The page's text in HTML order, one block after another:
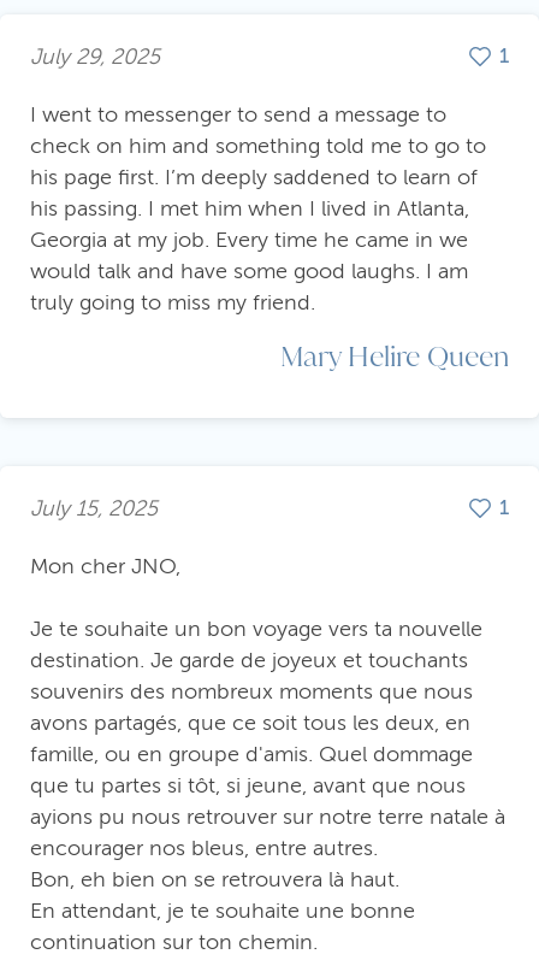
July 29, 2025 1
I went to messenger to send a message to
check on him and something told me to go to
his page first. I’m deeply saddened to learn of
his passing. I met him when I lived in Atlanta,
Georgia at my job. Every time he came in we
would talk and have some good laughs. I am
truly going to miss my friend.
Mary Helire Queen
July 15, 2025 1
Mon cher JNO,
Je te souhaite un bon voyage vers ta nouvelle
destination. Je garde de joyeux et touchants
souvenirs des nombreux moments que nous
avons partagés, que ce soit tous les deux, en
famille, ou en groupe d'amis. Quel dommage
que tu partes si tôt, si jeune, avant que nous
ayions pu nous retrouver sur notre terre natale à
encourager nos bleus, entre autres.
Bon, eh bien on se retrouvera là haut.
En attendant, je te souhaite une bonne
continuation sur ton chemin.